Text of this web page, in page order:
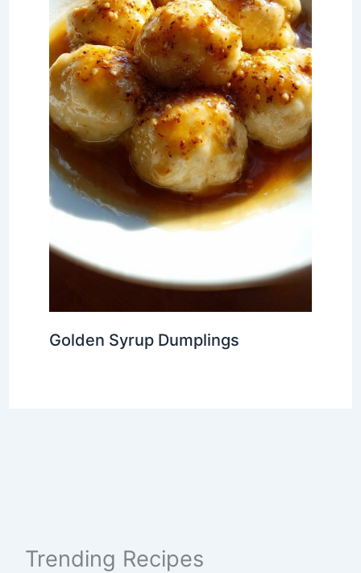
Golden Syrup Dumplings
Trending Recipes